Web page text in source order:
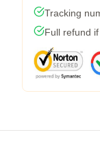
Tracking
Full refund